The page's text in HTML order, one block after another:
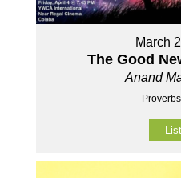
March
The Good
Anand